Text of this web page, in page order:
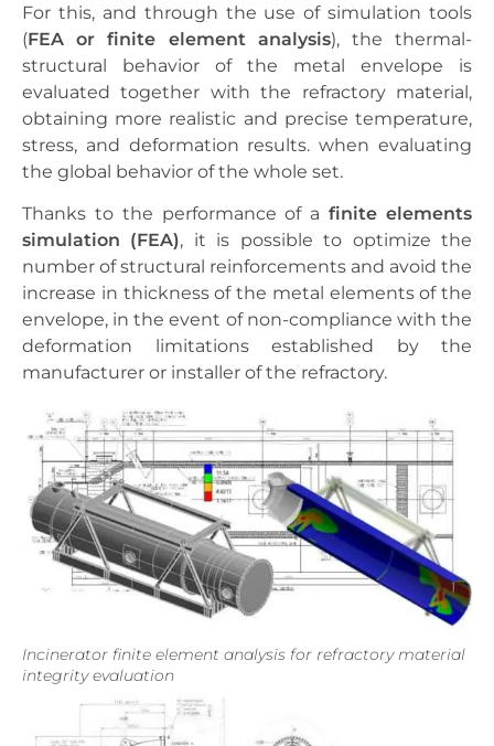
For this, and through the use of simulation tools
(FEA or finite element analysis), the thermal-
structural behavior of the metal envelope is
evaluated together with the refractory material,
obtaining more realistic and precise temperature,
stress, and deformation results. when evaluating
the global behavior of the whole set.
Thanks to the performance of a finite elements
simulation (FEA), it is possible to optimize the
number of structural reinforcements and avoid the
increase in thickness of the metal elements of the
envelope, in the event of non-compliance with the
deformation limitations established by the
manufacturer or installer of the refractory.
Incinerator finite element analysis for refractory material
integrity evaluation